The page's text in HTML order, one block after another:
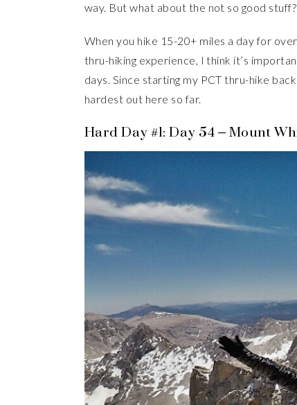
way. But what about the not so good stuff?
When you hike 15-20+ miles a day for
thru-hiking experience, I think it’s
days. Since starting my PCT thru-hike
hardest out here so far.
Hard Day #1: Day 54 – Mount